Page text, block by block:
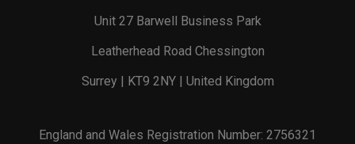
Unit 27 Barwell Business Park
Leatherhead Road Chessington
Surrey | KT9 2NY | United Kingdom
England and Wales Registration Number: 2756321